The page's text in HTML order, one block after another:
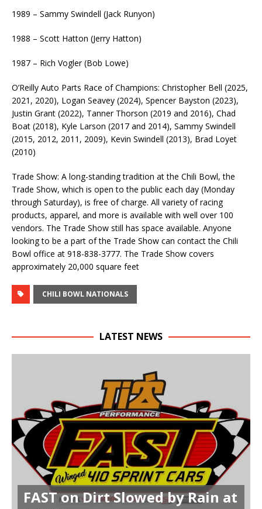
1989 – Sammy Swindell (Jack Runyon)
1988 – Scott Hatton (Jerry Hatton)
1987 – Rich Vogler (Bob Lowe)
O’Reilly Auto Parts Race of Champions: Christopher Bell (2025,
2021, 2020), Logan Seavey (2024), Spencer Bayston (2023),
Justin Grant (2022), Tanner Thorson (2019 and 2016), Chad
Boat (2018), Kyle Larson (2017 and 2014), Sammy Swindell
(2015, 2012, 2011, 2009), Kevin Swindell (2013), Brad Loyet
(2010)
Trade Show: A long-standing tradition at the Chili Bowl, the
Trade Show, which is open to the public each day (Monday
through Saturday), is free of charge. All variety of racing
products, apparel, and more is available with well over 100
vendors. The Trade Show still has space available. Anyone
looking to be a part of the Trade Show can contact the Chili
Bowl office at 918-838-3777. The Trade Show covers
approximately 20,000 square feet
CHILI BOWL NATIONALS
LATEST NEWS
FAST on Dirt Slowed by Rain at